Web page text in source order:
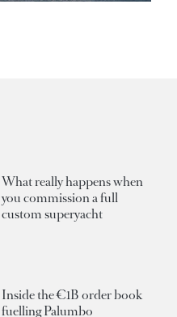
What really happens when
you commission a full
custom superyacht
Inside the €1B order book
fuelling Palumbo